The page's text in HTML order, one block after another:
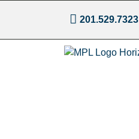
201.529.7323